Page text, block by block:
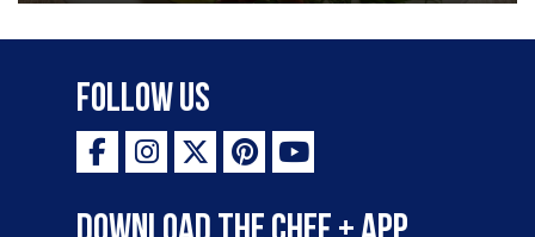
Follow Us